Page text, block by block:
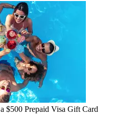
$500 Prepaid Visa Gift Card